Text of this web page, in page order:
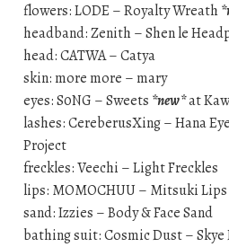
flowers: LODE – Royalty Wreath
headband: Zenith – Shen le
head: CATWA – Catya
skin: more more – mary
eyes: S0NG – Sweets *new*at
lashes: CereberusXing – Hana
Project
freckles: Veechi – Light Freckles
lips: MOMOCHUU – Mitsuki Lips
sand: Izzies – Body & Face Sand
bathing suit: Cosmic Dust –